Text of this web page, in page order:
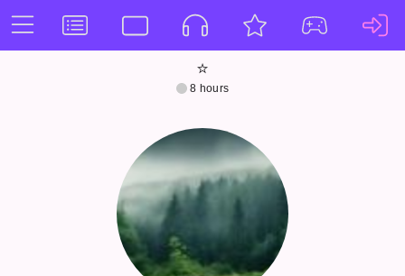
⭐️
8 hours